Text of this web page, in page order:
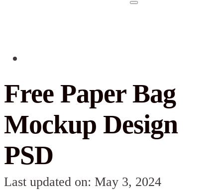
Free Paper Bag
Mockup Design
PSD
Last updated on: May 3, 2024